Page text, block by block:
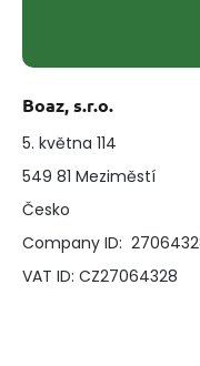
Boaz, s.r.o.
5. května 114
549 81 Meziměstí
Česko
Company ID:
VAT ID: CZ27064328